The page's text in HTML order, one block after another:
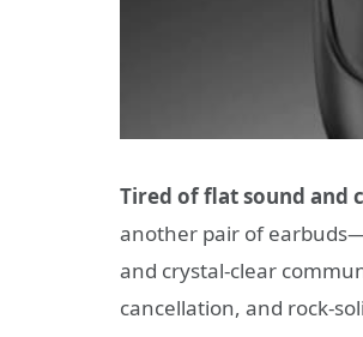
Tired of flat sound and
another pair of
and crystal-clear
cancellation, and rock-